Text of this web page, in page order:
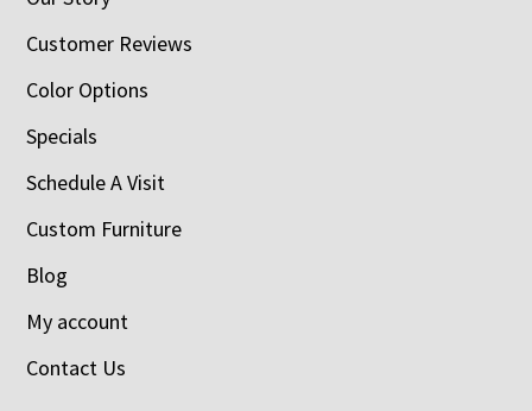
Customer Reviews
Color Options
Specials
Schedule A Visit
Custom Furniture
Blog
My account
Contact Us